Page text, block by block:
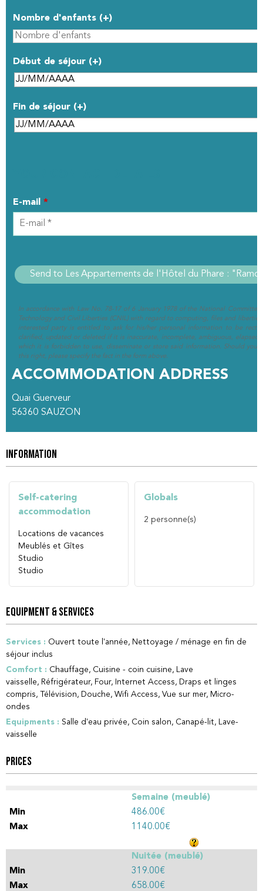
Nombre d'enfants (+)
Début de séjour (+)
Fin de séjour (+)
E-mail *
In accordance with Law No. 78-17 of 6 January 1978 of the National
Technology and Civil Liberties (CNIL) with regard to computing, files and liberties
interested party is entitled to ask for his/her personal information to be
clarified, updated or deleted if it is inaccurate, incomplete, ambiguous, elapsed
which it is forbidden to use, disseminate or store said information. Should you
this right, please specify the fact in the form above.
ACCOMMODATION ADDRESS
Quai Guerveur
56360 SAUZON
INFORMATION
Self-catering
accommodation
Locations de vacances
Meublés et Gîtes
Studio
Studio
Globals
2 personne(s)
EQUIPMENT & SERVICES
Services : Ouvert toute l'année
Nettoyage / ménage en fin de
séjour inclus
Comfort : Chauffage Cuisine - coin cuisine
Lave
vaisselle
Réfrigérateur Four Internet Access
Draps et linges
compris Télévision Douche Wifi Access Vue sur mer
Micro-
ondes
Equipments : Salle d'eau privée Coin salon Canapé-lit
Lave-
vaisselle
PRICES
Semaine (meublé)
486.00€
1140.00€
Nuitée (meublé)
319.00€
658.00€